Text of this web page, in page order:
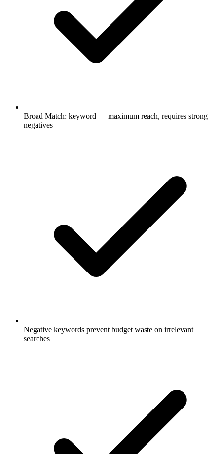
Broad Match: keyword — maximum reach, requires strong
negatives
Negative keywords prevent budget waste on irrelevant
searches